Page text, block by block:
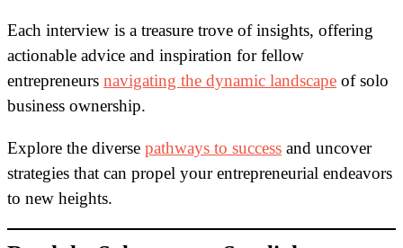
Each interview is a treasure trove of insights, offering
actionable advice and inspiration for fellow
entrepreneurs navigating the dynamic landscape of solo
business ownership.
Explore the diverse pathways to success and uncover
strategies that can propel your entrepreneurial endeavors
to new heights.